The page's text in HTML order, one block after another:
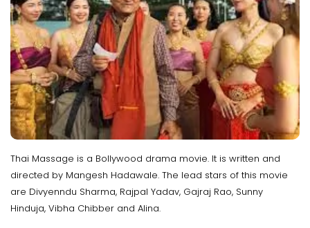
Thai Massage is a Bollywood drama movie. It is written and
directed by Mangesh Hadawale. The lead stars of this movie
are Divyenndu Sharma, Rajpal Yadav, Gajraj Rao, Sunny
Hinduja, Vibha Chibber and Alina.